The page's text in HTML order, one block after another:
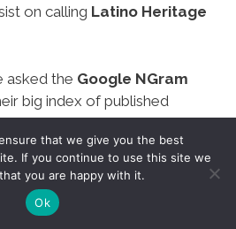
on calling Latino Heritage
asked the Google NGram
big index of published
times the word“Latino”
were used over time.
that we give you the best
If you continue to use this site we
you are happy with it.
Ok